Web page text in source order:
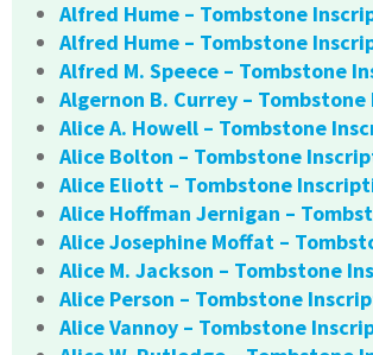
Alfred Hume – Tombstone
Alfred Hume – Tombstone
Alfred M. Speece – Tombstone
Algernon B. Currey –
Alice A. Howell – Tombstone
Alice Bolton – Tombstone
Alice Eliott – Tombstone
Alice Hoffman Jernigan –
Alice Josephine Moffat –
Alice M. Jackson – Tombstone
Alice Person – Tombstone
Alice Vannoy – Tombstone